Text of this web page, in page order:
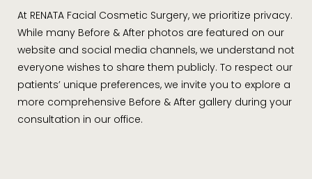
At RENATA Facial Cosmetic Surgery, we prioritize privacy.
While many Before & After photos are featured on our
website and social media channels, we understand not
everyone wishes to share them publicly. To respect our
patients’ unique preferences, we invite you to explore a
more comprehensive Before & After gallery during your
consultation in our office.